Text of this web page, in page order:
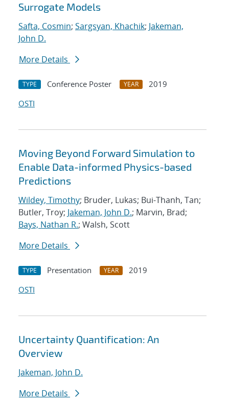
Surrogate Models
Safta, Cosmin; Sargsyan, Khachik; Jakeman,
John D.
More Details
TYPE Conference Poster YEAR
2019
OSTI
Moving Beyond Forward Simulation to
Enable Data-informed Physics-based
Predictions
Wildey, Timothy; Bruder, Lukas; Bui-Thanh, Tan;
Butler, Troy; Jakeman, John D.; Marvin, Brad;
Bays, Nathan R.; Walsh, Scott
More Details
TYPE Presentation YEAR
2019
OSTI
Uncertainty Quantification: An
Overview
Jakeman, John D.
More Details